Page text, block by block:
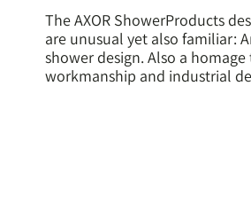
The AXOR ShowerProducts
are unusual yet also familiar:
shower design. Also a
workmanship and industrial